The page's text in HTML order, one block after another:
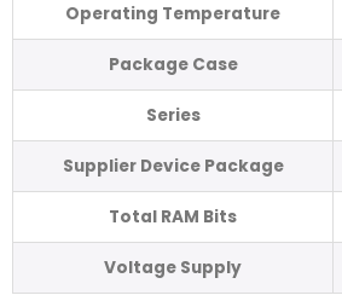
Operating Temperature
Package Case
Series
Supplier Device Package
Total RAM Bits
Voltage Supply